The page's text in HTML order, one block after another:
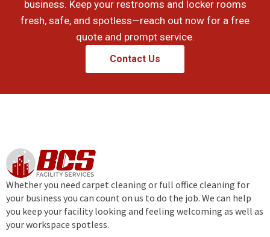
business. Keep your restrooms and locker rooms
fresh, safe, and spotless—reach out now for a free
quote and prompt service.
Contact Us
Whether you need carpet cleaning or full office cleaning for
your business you can count on us to do the job. We can help
you keep your facility looking and feeling welcoming as well as
your workspace spotless.